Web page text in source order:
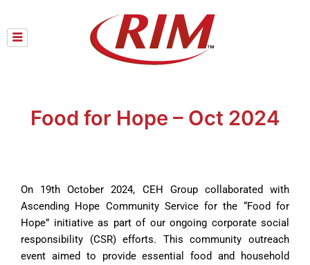
content
Food for Hope – Oct 2024
On 19th October 2024, CEH Group collaborated with
Ascending Hope Community Service for the “Food for
Hope” initiative as part of our ongoing corporate social
responsibility (CSR) efforts. This community outreach
event aimed to provide essential food and household